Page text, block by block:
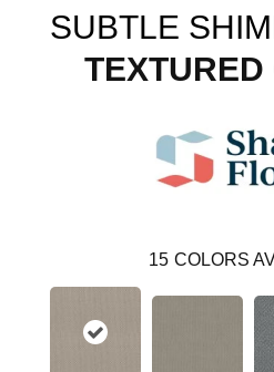
SUBTLE
15 COLORS